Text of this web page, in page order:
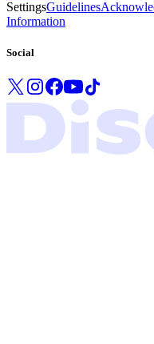
SettingsGuidelines
Information
Social